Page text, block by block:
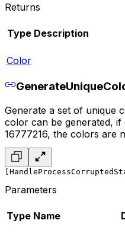
Returns
Type Description
Color
Generate a set of unique
color can be generated,
16777216, the colors are
Parameters
Type Name